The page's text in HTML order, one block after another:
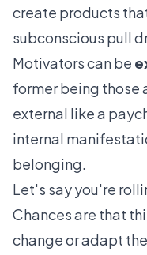
create products
subconscious pull
Motivators can be
former being those
external like a
internal
belonging.
Let's say you're
Chances are that
change or adapt